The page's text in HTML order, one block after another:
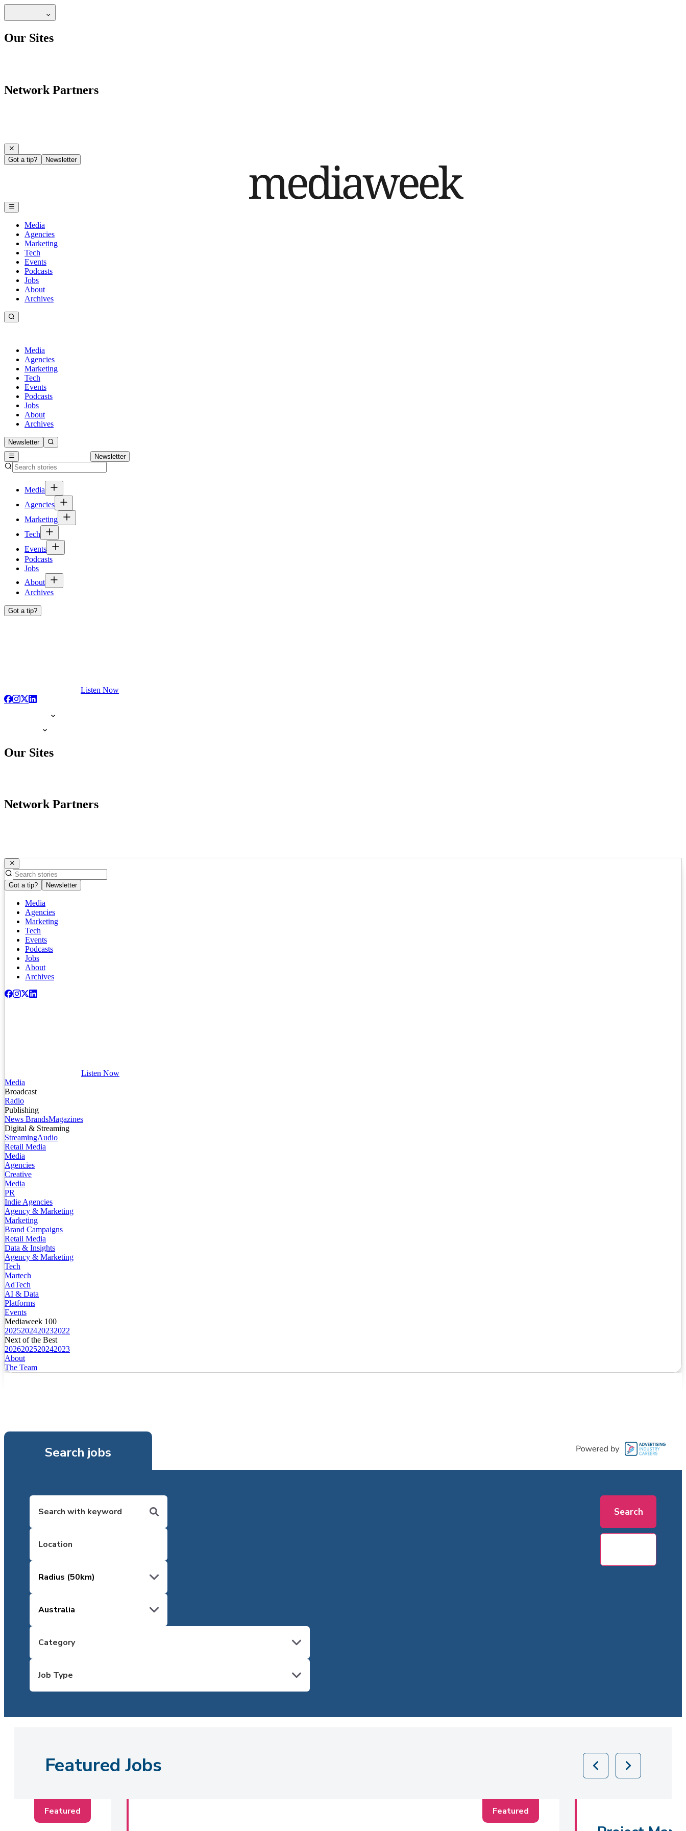
Our Sites
Network Partners
Got a tip? Newsletter
Media
Agencies
Marketing
Tech
Events
Podcasts
Jobs
About
Archives
Media
Agencies
Marketing
Tech
Events
Podcasts
Jobs
About
Archives
Newsletter
Newsletter
Media
Agencies
Marketing
Tech
Events
Podcasts
Jobs
About
Archives
Got a tip?
Listen Now
Our Sites
Network Partners
Got a tip? Newsletter
Media
Agencies
Marketing
Tech
Events
Podcasts
Jobs
About
Archives
Listen Now
Media
Broadcast
Radio
Publishing
News BrandsMagazines
Digital & Streaming
StreamingAudio
Retail Media
Media
Agencies
Creative
Media
PR
Indie Agencies
Agency & Marketing
Marketing
Brand Campaigns
Retail Media
Data & Insights
Agency & Marketing
Tech
Martech
AdTech
AI & Data
Platforms
Events
Mediaweek 100
2025202420232022
Next of the Best
2026202520242023
About
The Team